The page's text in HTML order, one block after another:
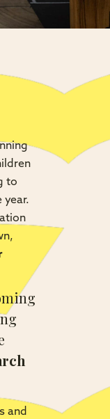
to
year.
and